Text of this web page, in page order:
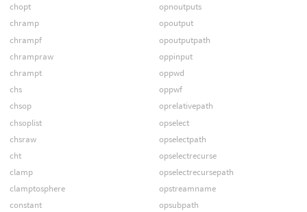
chopt
chramp
chrampf
chrampraw
chrampt
chs
chsop
chsoplist
chsraw
cht
clamp
clamptosphere
constant
opnoutputs
opoutput
opoutputpath
oppinput
oppwd
oppwf
oprelativepath
opselect
opselectpath
opselectrecurse
opselectrecursepath
opstreamname
opsubpath